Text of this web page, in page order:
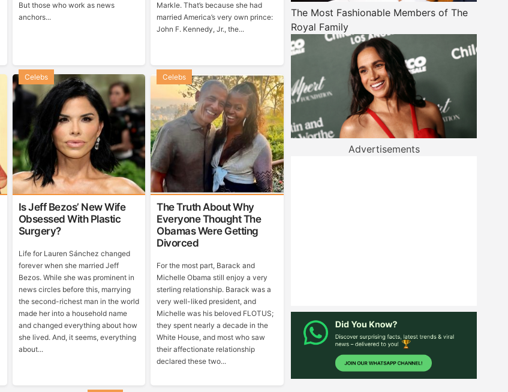
But those who work as news
anchors...
Markle. That’s because she had
married America’s very own prince:
John F. Kennedy, Jr., the...
Is Jeff Bezos’ New Wife
Obsessed With Plastic
Surgery?
Celebs
Life for Lauren Sánchez changed
forever when she married Jeff
Bezos. While she was prominent in
news circles before this, marrying
the second-richest man in the world
made her into a household name
and changed everything about how
she lived. And, it seems, everything
about...
The Truth About Why
Everyone Thought The
Obamas Were Getting
Divorced
Celebs
For the most part, Barack and
Michelle Obama still enjoy a very
sterling relationship. Barack was a
very well-liked president, and
Michelle was his beloved FLOTUS;
they spent nearly a decade in the
White House, and most who saw
their affectionate relationship
declared these two...
The Most Fashionable Members of The
Royal Family
Advertisements